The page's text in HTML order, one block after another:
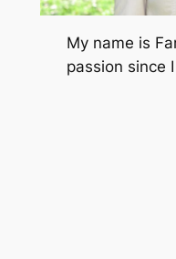
My name is
passion since